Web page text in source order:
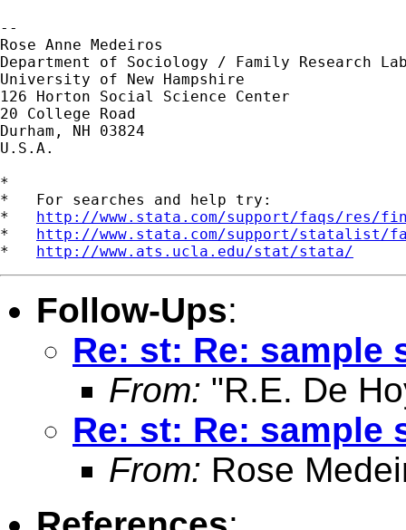
--
Rose Anne Medeiros
Department of Sociology / Family Research
University of New Hampshire
126 Horton Social Science Center
20 College Road
Durham, NH 03824
U.S.A.
*
*   For searches and help try:
* http://www.stata.com/support/faqs/res/
* http://www.stata.com/support/statalist/
* http://www.ats.ucla.edu/stat/stata/
Follow-Ups:
Re: st: Re:
From: "R.E. De
Re: st: Re:
From: Rose